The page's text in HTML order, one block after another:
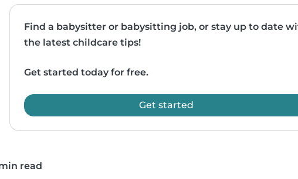
Find a babysitter or babysitting job, or stay up to date
the latest childcare tips!
Get started today for free.
Get started
read